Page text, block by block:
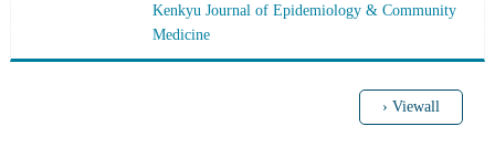
Kenkyu Journal of Epidemiology & Community
Medicine
› Viewall